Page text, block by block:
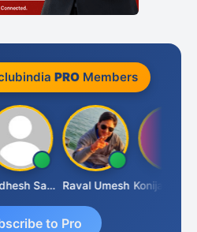
PROMembers
Siddhesh Satardekar Raval Umesh
to Pro